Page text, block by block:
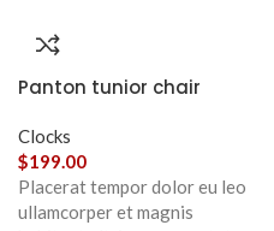
Panton tunior chair
Clocks
$199.00
Placerat tempor dolor eu leo
ullamcorper et magnis